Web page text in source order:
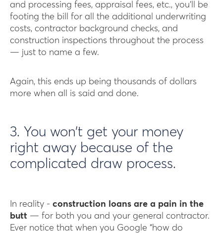
and processing fees, appraisal fees, etc., you’ll be
footing the bill for all the additional underwriting
costs, contractor background checks, and
construction inspections throughout the process
— just to name a few.
Again, this ends up being thousands of dollars
more when all is said and done.
3. You won’t get your money
right away because of the
complicated draw process.
In reality - construction loans are a pain in the
butt — for both you and your general contractor.
Ever notice that when you Google “how do